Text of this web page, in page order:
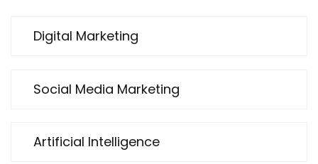
Digital Marketing
Social Media Marketing
Artificial Intelligence